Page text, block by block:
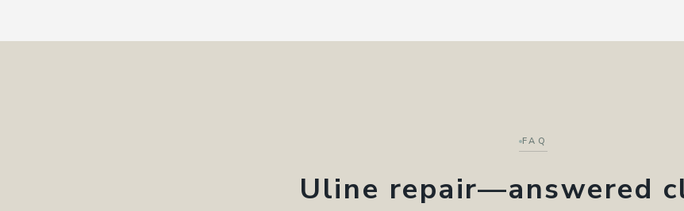
FAQ
Uline repair—answered